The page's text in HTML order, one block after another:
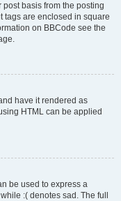
basis from the posting
tags are enclosed in square
on BBCode see the
have it rendered as
HTML can be applied
be used to express a
:( denotes sad. The full